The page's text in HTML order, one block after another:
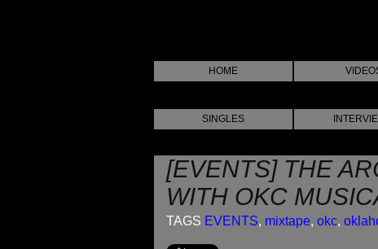
HOME
SINGLES
[EVENTS] THE
WITH OKC
TAGS EVENTS, mixtape, okc,